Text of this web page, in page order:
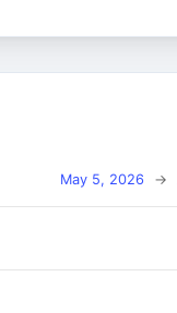
May 5, 2026 →